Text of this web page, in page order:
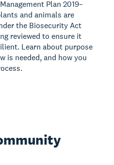
Plan 2019–
and animals are
the Biosecurity Act
reviewed to ensure it
Learn about purpose
is needed, and how you